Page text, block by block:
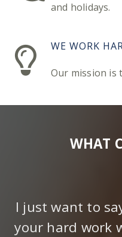
and holidays.
WE WORK
Our mission is
WHAT
I just want to
your hard work